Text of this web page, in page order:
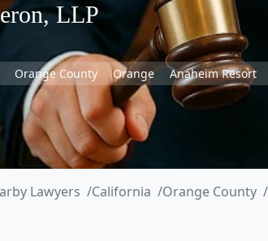
LLP
Orange County Orange Anaheim Resort
Lawyers California Orange County